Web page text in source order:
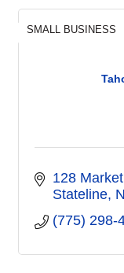
SMALL BUSINESS
128
Stateline
(775) 298-